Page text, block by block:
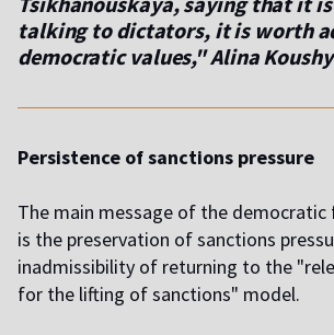
talking to dictators, it is worth
democratic values," Alina
Persistence of sanctions pressure
The main message of the democratic
is the preservation of sanctions
inadmissibility of returning to the
for the lifting of sanctions" model.